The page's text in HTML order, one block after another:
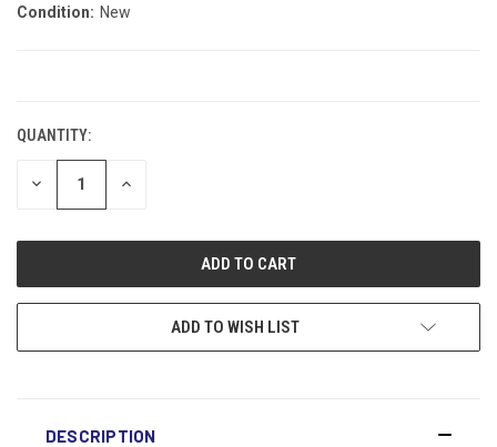
Condition: New
QUANTITY:
DECREASE INCREASE
ADD TO WISH LIST
DESCRIPTION